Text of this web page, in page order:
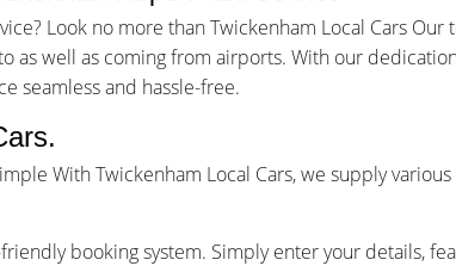
Look no more than Twickenham Local Cars
as well as coming from airports. With our
seamless and hassle-free.
With Twickenham Local Cars, we supply
booking system. Simply enter your details,